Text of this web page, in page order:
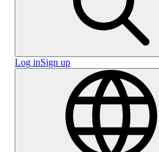
Log inSign up